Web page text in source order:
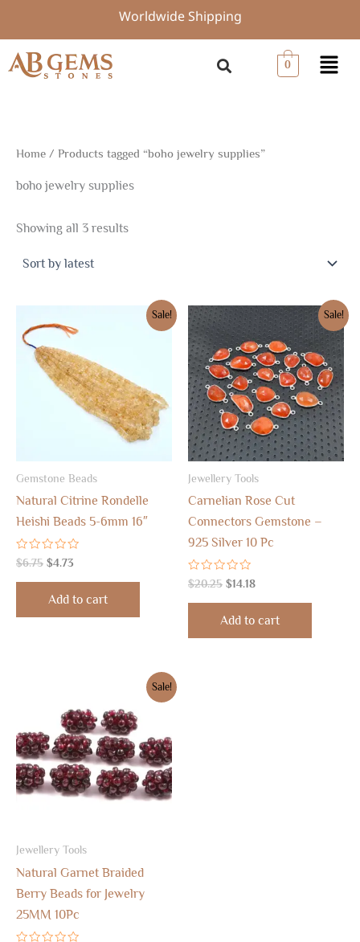
content
Worldwide Shipping
0 Menu
Home / Products tagged “boho jewelry supplies”
boho jewelry supplies
Showing all 3 results
by
Sale!
Gemstone Beads
Natural Citrine Rondelle
Heishi Beads 5-6mm 16″
Rated
0
out
$6.75
price
was:
$6.75.
$4.73
price
$4.73.
Add to cart
Sale!
Jewellery Tools
Carnelian Rose Cut
Connectors Gemstone –
925 Silver 10 Pc
Rated
0
out
$20.25
Original
price
was:
$20.25.
$14.18
Current
price
is:
$14.18.
Add to cart
Sale!
Jewellery Tools
Natural Garnet Braided
Berry Beads for Jewelry
25MM 10Pc
was:
$21.90.
is:
$19.10.